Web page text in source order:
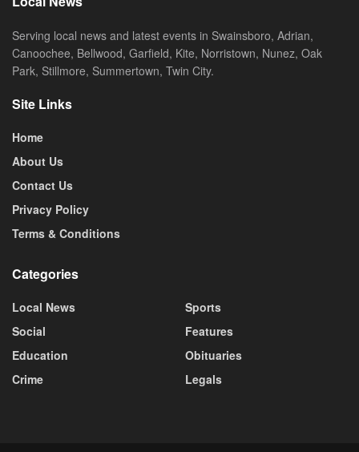
Serving local news and latest events in Swainsboro, Adrian,
Canoochee, Bellwood, Garfield, Kite, Norristown, Nunez, Oak
Park, Stillmore, Summertown, Twin City.
Site Links
Home
About Us
Contact Us
Privacy Policy
Terms & Conditions
Categories
Local News
Social
Education
Crime
Sports
Features
Obituaries
Legals